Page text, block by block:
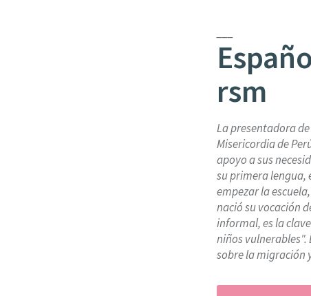
rsm
La presentadora
Misericordia de
apoyo a sus
su primera lengua,
empezar la
nació su vocación
informal, es la
niños vulnerables".
sobre la migración